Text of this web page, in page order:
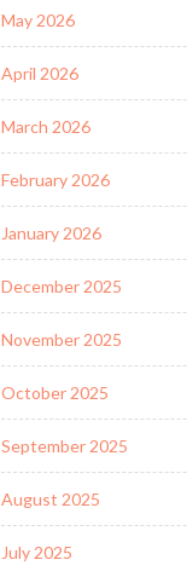
May 2026
April 2026
March 2026
February 2026
January 2026
December 2025
November 2025
October 2025
September 2025
August 2025
July 2025